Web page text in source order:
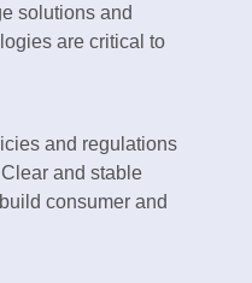
solutions and
are critical to
and regulations
and stable
consumer and